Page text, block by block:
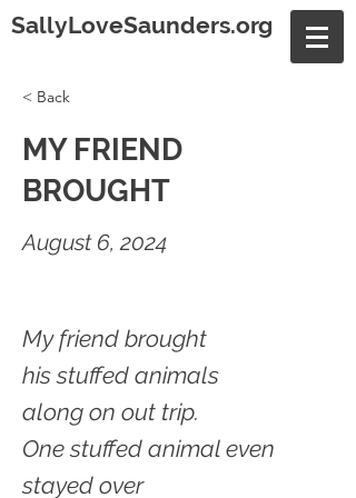
SallyLoveSaunders.org
< Back
MY FRIEND
BROUGHT
August 6, 2024
My friend brought
his stuffed animals
along on out trip.
One stuffed animal even
stayed over